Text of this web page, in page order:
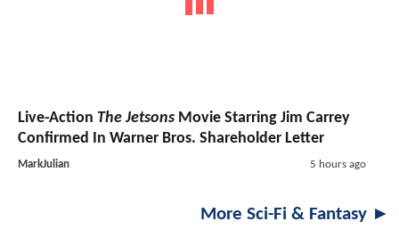
Live-Action The Jetsons Movie Starring Jim Carrey
Confirmed In Warner Bros. Shareholder Letter
MarkJulian 5 hours ago
More Sci-Fi & Fantasy ►